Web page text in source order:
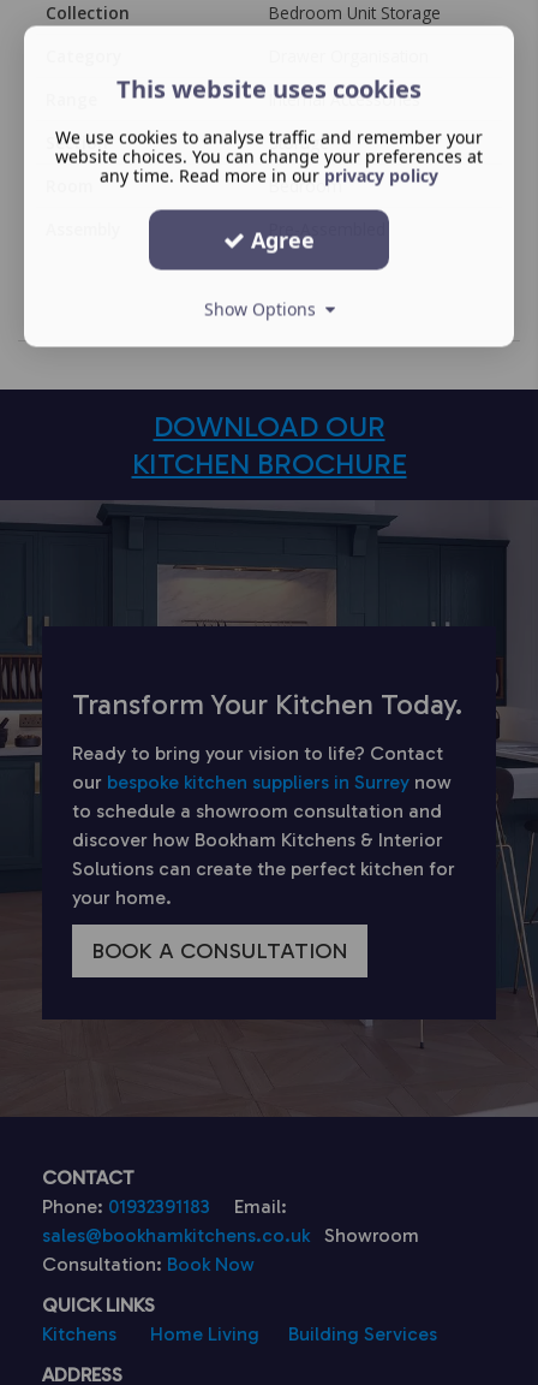
Collection
Bedroom Unit Storage
Internal Accessories
Section
Storage
Bedroom
DOWNLOAD OUR
KITCHEN BROCHURE
Transform Your Kitchen Today.
Ready to bring your vision to life? Contact
our bespoke kitchen suppliers in Surrey now
to schedule a showroom consultation and
discover how Bookham Kitchens & Interior
Solutions can create the perfect kitchen for
your home.
BOOK A CONSULTATION
CONTACT
Phone: 01932391183
Email:
sales@bookhamkitchens.co.uk Showroom
Consultation: Book Now
QUICK LINKS
Kitchens
Home Living
Building Services
ADDRESS
This website uses cookies
We use cookies to analyse traffic and remember your
website choices. You can change your preferences at
any time. Read more in our privacy policy
Agree
Show Options